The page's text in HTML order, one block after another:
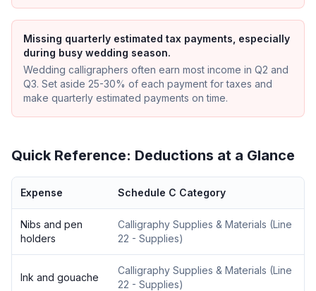
Missing quarterly estimated tax payments, especially
during busy wedding season.
Wedding calligraphers often earn most income in Q2 and
Q3. Set aside 25-30% of each payment for taxes and
make quarterly estimated payments on time.
Quick Reference: Deductions at a Glance
Expense Schedule C Category
Nibs and pen
holders
Calligraphy Supplies & Materials (Line
22 - Supplies)
Ink and gouache
Calligraphy Supplies & Materials (Line
22 - Supplies)